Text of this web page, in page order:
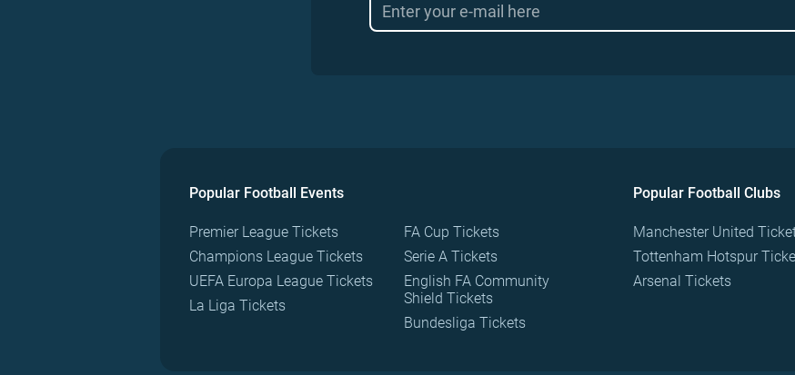
Popular Football Events
Premier League Tickets
Champions League Tickets
UEFA Europa League Tickets
La Liga Tickets
FA Cup Tickets
Serie A Tickets
English FA Community
Shield Tickets
Bundesliga Tickets
Popular Football Clubs
Manchester United
Tottenham Hotspur
Arsenal Tickets